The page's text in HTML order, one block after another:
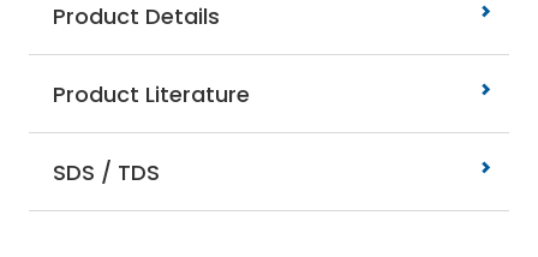
Product Details
Product Literature
SDS / TDS